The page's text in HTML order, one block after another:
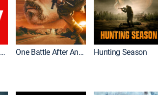
Mission: Impossible - The Final Reckoning One Battle After Another Hunting Season